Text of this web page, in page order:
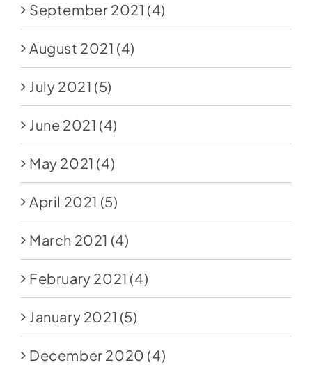
September 2021 (4)
August 2021 (4)
July 2021 (5)
June 2021 (4)
May 2021 (4)
April 2021 (5)
March 2021 (4)
February 2021 (4)
January 2021 (5)
December 2020 (4)